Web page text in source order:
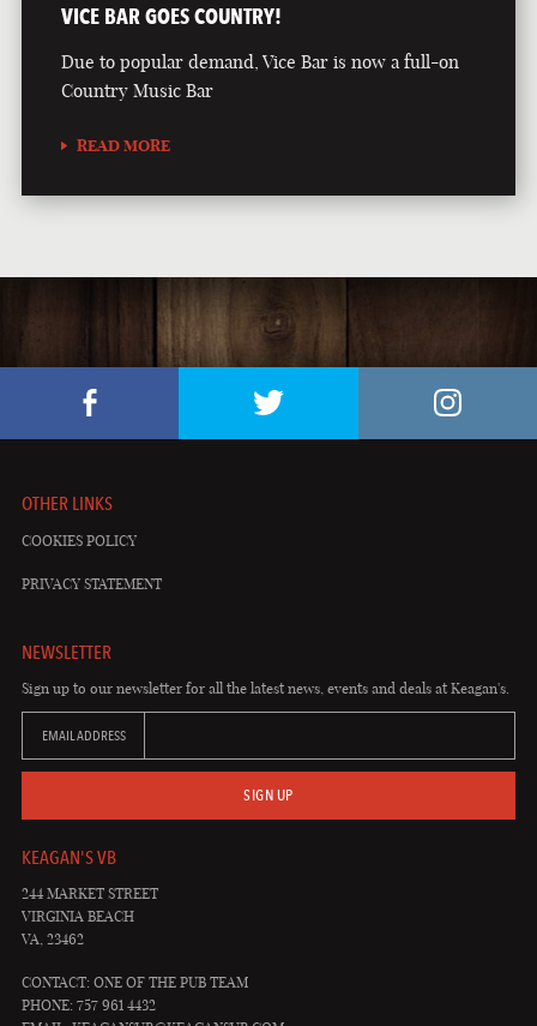
VICE BAR GOES COUNTRY!
Due to popular demand, Vice Bar is now a full-on
Country Music Bar
READ MORE
OTHER LINKS
COOKIES POLICY
PRIVACY STATEMENT
NEWSLETTER
Sign up to our newsletter for all the latest news, events and deals at Keagan's.
EMAIL ADDRESS
SIGN UP
KEAGAN'S VB
244 MARKET STREET
VIRGINIA BEACH
VA, 23462
CONTACT: ONE OF THE PUB TEAM
PHONE: 757 961 4432